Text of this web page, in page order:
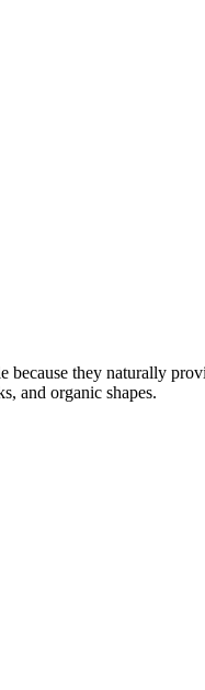
they naturally
and organic shapes.